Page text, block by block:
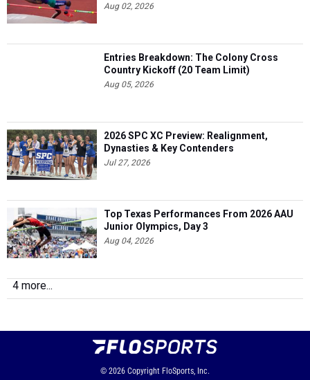
Aug 02, 2026
Entries Breakdown: The Colony Cross
Country Kickoff (20 Team Limit)
Aug 05, 2026
2026 SPC XC Preview: Realignment,
Dynasties & Key Contenders
Jul 27, 2026
Top Texas Performances From 2026 AAU
Junior Olympics, Day 3
Aug 04, 2026
4 more...
© 2026 Copyright FloSports, Inc.